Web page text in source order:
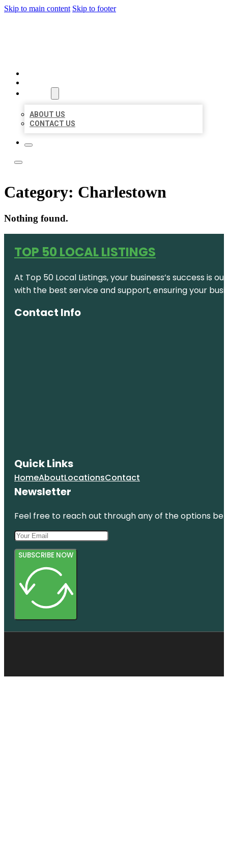
Skip to main content Skip to footer
ABOUT US
CONTACT US
Category: Charlestown
Nothing found.
TOP 50 LOCAL LISTINGS
At Top 50 Local Listings, your business’s success
with the best service and support, ensuring your
Contact Info
Quick Links
HomeAboutLocationsContact
Newsletter
Feel free to reach out through any of the options
SUBSCRIBE NOW